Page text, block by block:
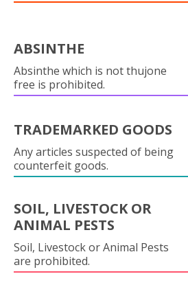
ABSINTHE
Absinthe which is not thujone
free is prohibited.
TRADEMARKED GOODS
Any articles suspected of being
counterfeit goods.
SOIL, LIVESTOCK OR
ANIMAL PESTS
Soil, Livestock or Animal Pests
are prohibited.